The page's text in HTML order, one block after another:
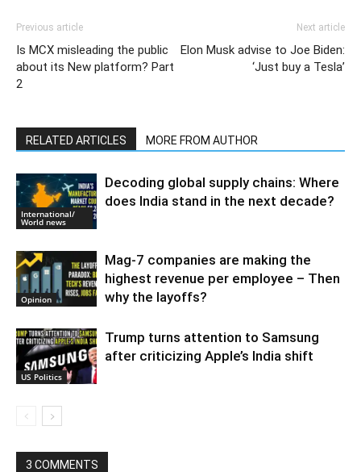
Previous article
Is MCX misleading the public
about its New platform? Part
2
Next article
Elon Musk advise to Joe Biden:
‘Just buy a Tesla’
RELATED ARTICLES MORE FROM AUTHOR
International/
World news
Decoding global supply chains: Where
does India stand in the next decade?
Opinion
Mag-7 companies are making the
highest revenue per employee – Then
why the layoffs?
US Politics
Trump turns attention to Samsung
after criticizing Apple’s India shift
3 COMMENTS